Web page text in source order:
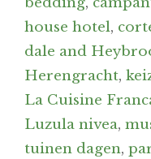
house hotel,
dale and
Herengracht,
La Cuisine
Luzula nivea,
tuinen dagen,